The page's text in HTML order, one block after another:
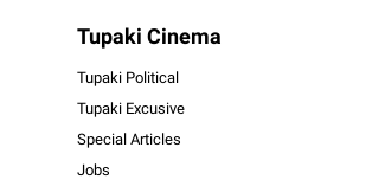
Tupaki Cinema
Tupaki Political
Tupaki Excusive
Special Articles
Jobs